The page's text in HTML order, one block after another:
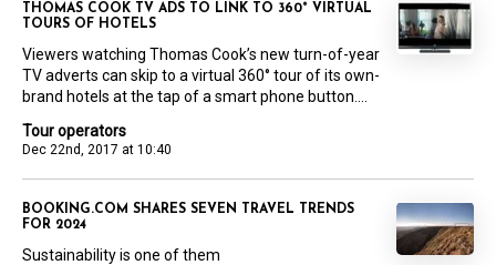
Tour operators
Dec 22nd, 2017 at 10:40
THOMAS COOK TV ADS TO LINK TO 360° VIRTUAL
TOURS OF HOTELS
Viewers watching Thomas Cook’s new turn-of-year
TV adverts can skip to a virtual 360° tour of its own-
brand hotels at the tap of a smart phone button....
BOOKING.COM SHARES SEVEN TRAVEL TRENDS
FOR 2024
Sustainability is one of them